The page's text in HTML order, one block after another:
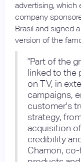
advertising, which
company
Brasil and signed
version of the
"Part of the
linked to the
on TV, in
campaigns,
customer's
strategy,
acquisition
credibility
Chamon,